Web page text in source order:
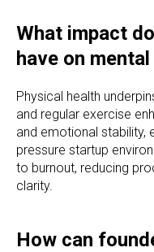
What impact
have on
Physical health
and regular exercise
and emotional stability,
pressure startup
to burnout, reducing
clarity.
How can